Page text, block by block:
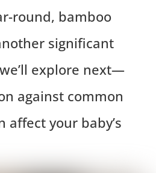
round, bamboo
significant
explore next—
against common
your baby’s